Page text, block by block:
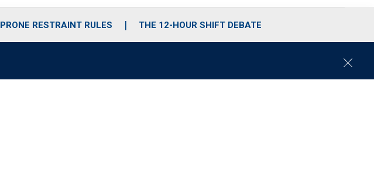
PRONE RESTRAINT RULES THE 12-HOUR SHIFT DEBATE
C